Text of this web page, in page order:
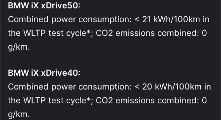
BMW iX xDrive50:
Combined power consumption: < 21 kWh/100km in
the WLTP test cycle*; CO2 emissions combined: 0
g/km.
BMW iX xDrive40:
Combined power consumption: < 20 kWh/100km in
the WLTP test cycle*; CO2 emissions combined: 0
g/km.